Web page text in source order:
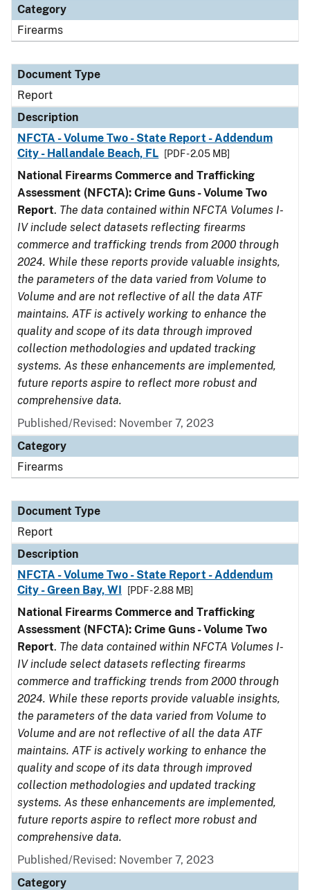
Category
Firearms
Document Type
Report
Description
NFCTA - Volume Two - State Report - Addendum
City - Hallandale Beach, FL
[PDF - 2.05 MB]
National Firearms Commerce and Trafficking
Assessment (NFCTA): Crime Guns - Volume Two
Report. The data contained within NFCTA Volumes I-
IV include select datasets reflecting firearms
commerce and trafficking trends from 2000 through
2024. While these reports provide valuable insights,
the parameters of the data varied from Volume to
Volume and are not reflective of all the data ATF
maintains. ATF is actively working to enhance the
quality and scope of its data through improved
collection methodologies and updated tracking
systems. As these enhancements are implemented,
future reports aspire to reflect more robust and
comprehensive data.
Published/Revised: November 7, 2023
Category
Firearms
Document Type
Report
Description
NFCTA - Volume Two - State Report - Addendum
City - Green Bay, WI
[PDF - 2.88 MB]
National Firearms Commerce and Trafficking
Assessment (NFCTA): Crime Guns - Volume Two
Report. The data contained within NFCTA Volumes I-
IV include select datasets reflecting firearms
commerce and trafficking trends from 2000 through
2024. While these reports provide valuable insights,
the parameters of the data varied from Volume to
Volume and are not reflective of all the data ATF
maintains. ATF is actively working to enhance the
quality and scope of its data through improved
collection methodologies and updated tracking
systems. As these enhancements are implemented,
future reports aspire to reflect more robust and
comprehensive data.
Published/Revised: November 7, 2023
Category